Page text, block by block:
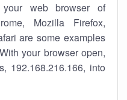
web browser of
Mozilla Firefox,
are some examples
your browser open,
192.168.216.166, into